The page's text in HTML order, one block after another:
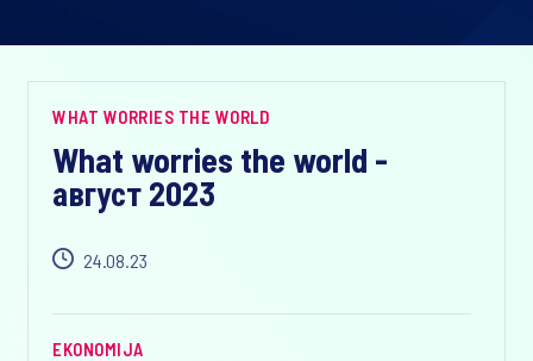
WHAT WORRIES THE WORLD
What worries the world -
август 2023
24.08.23
EKONOMIJA